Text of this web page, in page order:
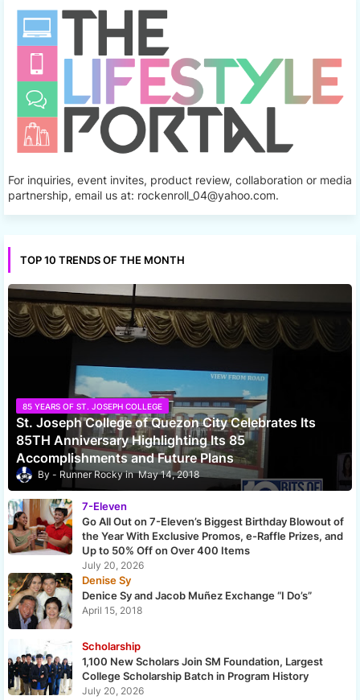
For inquiries, event invites, product review, collaboration or media
partnership, email us at: rockenroll_04@yahoo.com.
TOP 10 TRENDS OF THE MONTH
85 YEARS OF ST. JOSEPH COLLEGE
St. Joseph College of Quezon City Celebrates Its
85TH Anniversary Highlighting Its 85
Accomplishments and Future Plans
Runner Rocky May 14, 2018
7-Eleven
Go All Out on 7-Eleven’s Biggest Birthday Blowout of
the Year With Exclusive Promos, e-Raffle Prizes, and
Up to 50% Off on Over 400 Items
July 20, 2026
Denise Sy
Denice Sy and Jacob Muñez Exchange “I Do’s”
April 15, 2018
Scholarship
1,100 New Scholars Join SM Foundation, Largest
College Scholarship Batch in Program History
July 20, 2026